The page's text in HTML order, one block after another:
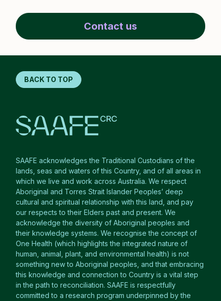
Contact us
BACK TO TOP
SAAFE acknowledges the Traditional Custodians of the
lands, seas and waters of this Country, and of all areas in
which we live and work across Australia. We respect
Aboriginal and Torres Strait Islander Peoples’ deep
cultural and spiritual relationship with this land, and pay
our respects to their Elders past and present. We
acknowledge the diversity of Aboriginal peoples and
their knowledge systems. We recognise the concept of
One Health (which highlights the integrated nature of
human, animal, plant, and environmental health) is not
something new to Aboriginal peoples, and that embracing
this knowledge and connection to Country is a vital step
in the path to reconciliation. SAAFE is respectfully
committed to a research program underpinned by the